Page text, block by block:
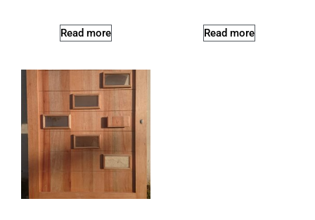
Read more Read more